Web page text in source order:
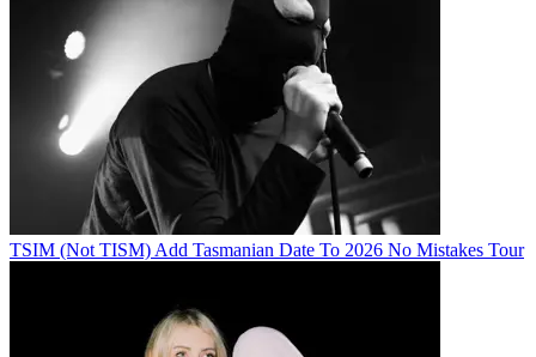
TSIM (Not TISM) Add Tasmanian Date To 2026 No Mistakes Tour